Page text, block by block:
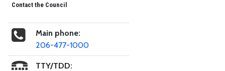
Contact the Council
Main phone:
206-477-1000
TTY/TDD: